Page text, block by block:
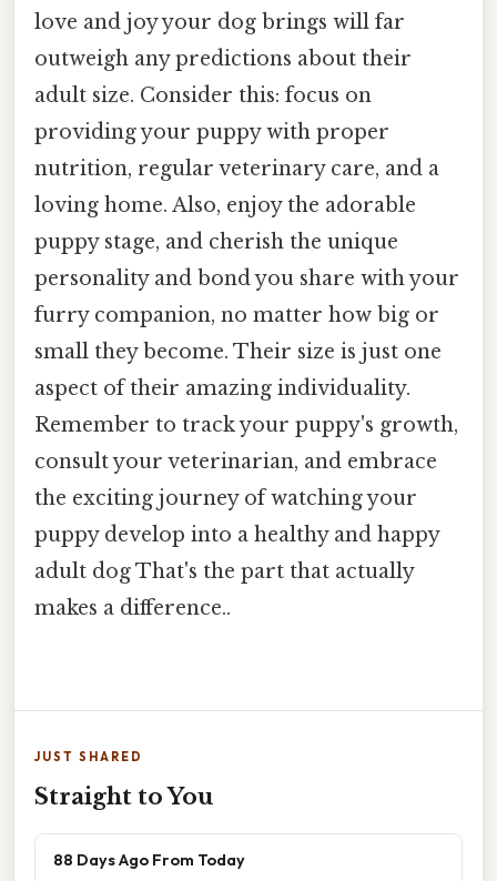
love and joy your dog brings will far
outweigh any predictions about their
adult size. Consider this: focus on
providing your puppy with proper
nutrition, regular veterinary care, and a
loving home. Also, enjoy the adorable
puppy stage, and cherish the unique
personality and bond you share with your
furry companion, no matter how big or
small they become. Their size is just one
aspect of their amazing individuality.
Remember to track your puppy's growth,
consult your veterinarian, and embrace
the exciting journey of watching your
puppy develop into a healthy and happy
adult dog That's the part that actually
makes a difference..
JUST SHARED
Straight to You
88 Days Ago From Today